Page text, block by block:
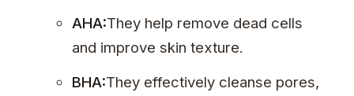
AHA:They help remove dead cells
and improve skin texture.
BHA:They effectively cleanse pores,